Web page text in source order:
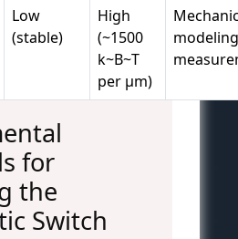
Low
(stable)
High
(~1500
k~B~T
per μm)
for
the
Switch